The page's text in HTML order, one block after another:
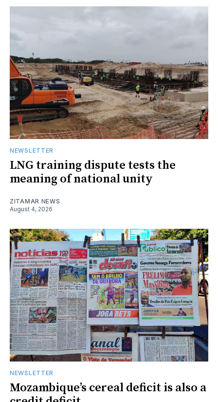
NEWSLETTER
LNG training dispute tests the
meaning of national unity
ZITAMAR NEWS
August 4, 2026
NEWSLETTER
Mozambique’s cereal deficit is also a